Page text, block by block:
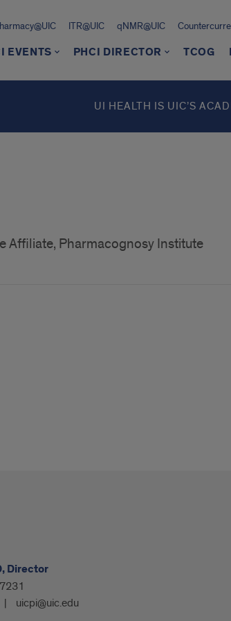
ITR@UIC qNMR@UIC
EVENTS PHCI DIRECTOR TCOG
UI HEALTH IS UIC’S
Affiliate, Pharmacognosy Institute
Director
uicpi@uic.edu